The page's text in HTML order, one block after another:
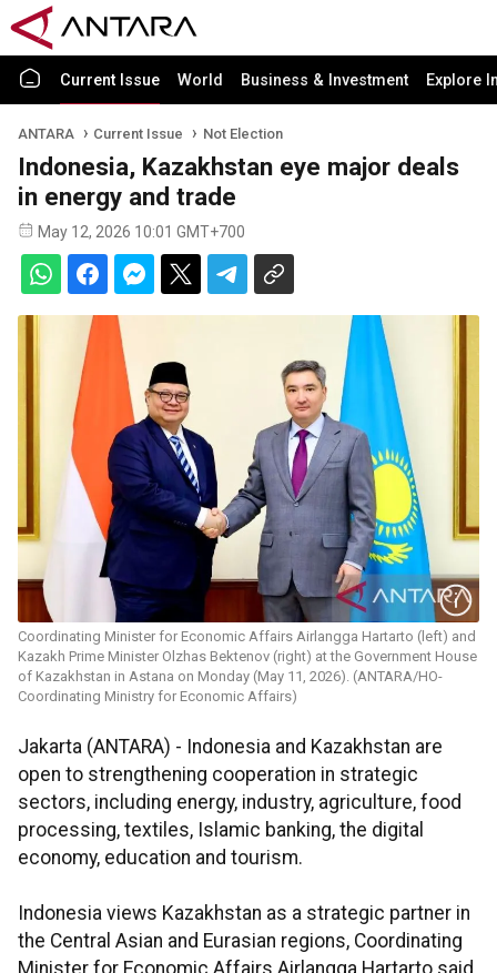
Current Issue World Business & Investment Explore
ANTARA Current Issue Not Election
Indonesia, Kazakhstan eye major deals
in energy and trade
May 12, 2026 10:01 GMT+700
Coordinating Minister for Economic Affairs Airlangga Hartarto (left) and
Kazakh Prime Minister Olzhas Bektenov (right) at the Government House
of Kazakhstan in Astana on Monday (May 11, 2026). (ANTARA/HO-
Coordinating Ministry for Economic Affairs)
Jakarta (ANTARA) - Indonesia and Kazakhstan are
open to strengthening cooperation in strategic
sectors, including energy, industry, agriculture, food
processing, textiles, Islamic banking, the digital
economy, education and tourism.
Indonesia views Kazakhstan as a strategic partner in
the Central Asian and Eurasian regions, Coordinating